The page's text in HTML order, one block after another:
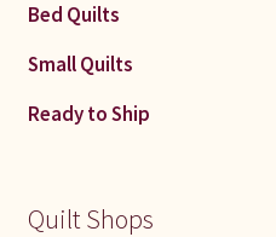
Bed Quilts
Small Quilts
Ready to Ship
Quilt Shops